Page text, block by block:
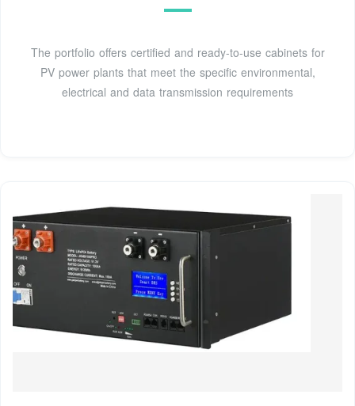
The portfolio offers certified and ready-to-use cabinets for
PV power plants that meet the specific environmental,
electrical and data transmission requirements